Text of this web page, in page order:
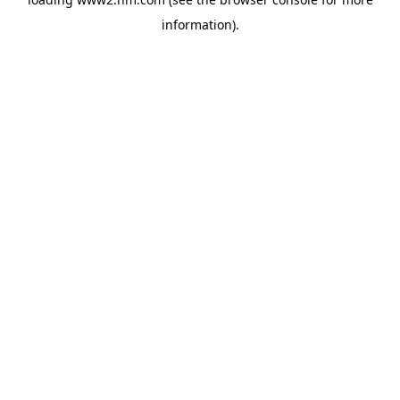
information).